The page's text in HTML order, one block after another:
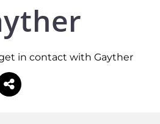
in contact with Gayther